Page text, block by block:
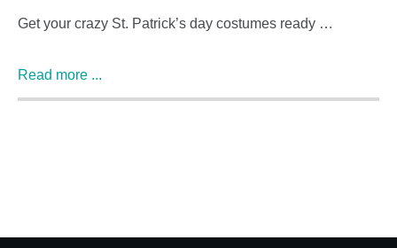
Get your crazy St. Patrick’s day costumes ready …
Read more ...